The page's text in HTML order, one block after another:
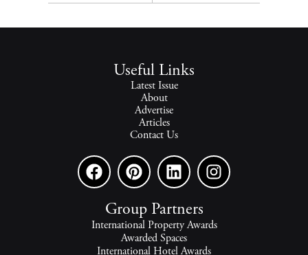
Useful Links
Latest Issue
About
Advertise
Articles
Contact Us
Group Partners
International Property Awards
Awarded Spaces
International Hotel Awards